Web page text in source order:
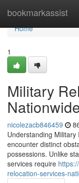
bookmarkassist
Home
Home
1
Military
nicolezacb846459
Understanding
encounter distinct
possessions. Unlike
services require
relocation-services-